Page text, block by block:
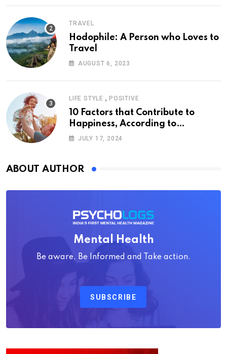
TRAVEL
Hodophile: A Person who Loves to
Travel
AUGUST 6, 2023
LIFE STYLE , POSITIVE
10 Factors that Contribute to
Happiness, According to
Psychology
JULY 17, 2024
ABOUT AUTHOR
Mental Health
Be aware, Be Informed and Take action.
SUBSCRIBE